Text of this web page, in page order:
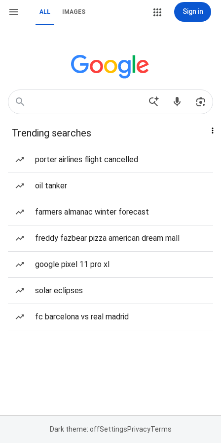
ALL IMAGES Sign in
Trending searches
porter airlines flight cancelled
oil tanker
farmers almanac winter forecast
freddy fazbear pizza american dream mall
google pixel 11 pro xl
solar eclipses
fc barcelona vs real madrid
Dark theme: offSettingsPrivacyTerms